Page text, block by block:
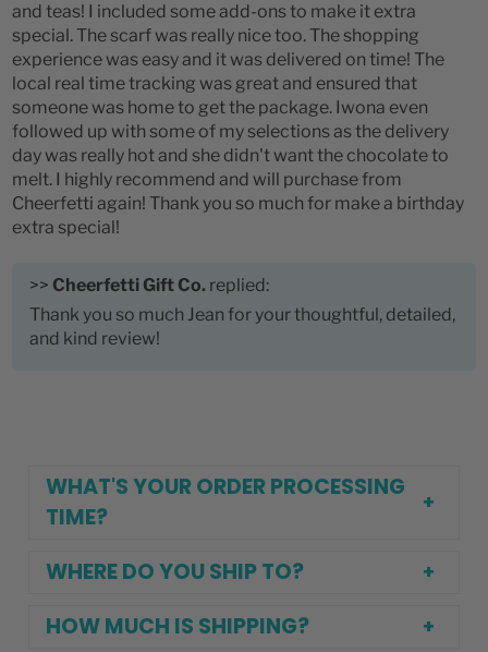
and teas! I included some add-ons to make it extra
special. The scarf was really nice too. The shopping
experience was easy and it was delivered on time! The
local real time tracking was great and ensured that
someone was home to get the package. Iwona even
followed up with some of my selections as the delivery
day was really hot and she didn't want the chocolate to
melt. I highly recommend and will purchase from
Cheerfetti again! Thank you so much for make a birthday
extra special!
>> Cheerfetti Gift Co. replied:
Thank you so much Jean for your thoughtful, detailed,
and kind review!
WHAT'S YOUR ORDER PROCESSING
TIME?
WHERE DO YOU SHIP TO?
HOW MUCH IS SHIPPING?